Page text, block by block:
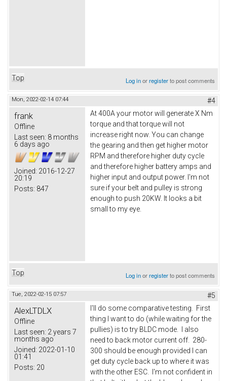
Top Log inorregisterto post comments
Mon, 2022-02-14 07:44 #4
frank
Offline
Last seen: 8 months
6 days ago
Joined: 2016-12-27
20:19
Posts: 847
At 400A your motor will generate X Nm
torque and that torque will not
increase right now. You can change
the gearing and then get higher motor
RPM and therefore higher duty cycle
and therefore higher battery amps and
higher input and output power. I'm not
sure if your belt and pulley is strong
enough to push 20KW. It looks a bit
small to my eye.
Top Log inorregisterto post comments
Tue, 2022-02-15 07:57 #5
AlexLTDLX
Offline
Last seen: 2 years 7
months ago
Joined: 2022-01-10
01:41
Posts: 20
I'll do some comparative testing. First
thing I want to do (while waiting for the
pullies) is to try BLDC mode. I also
need to back motor current off. 280-
300 should be enough provided I can
get duty cycle back up to where it was
with the other ESC. I'm not confident in